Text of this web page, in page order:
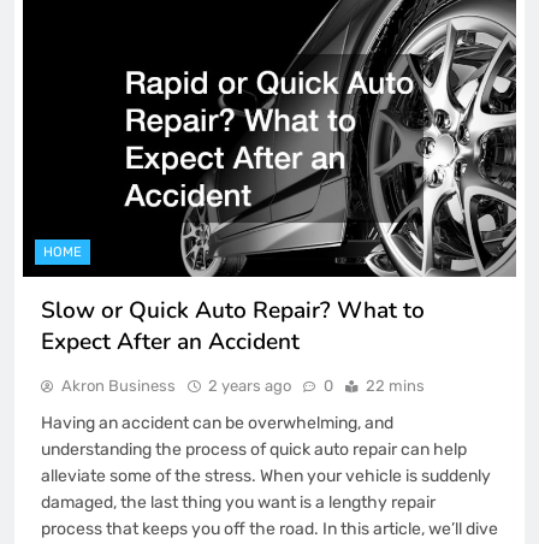
HOME
Slow or Quick Auto Repair? What to
Expect After an Accident
Akron Business 2 years ago 0 22 mins
Having an accident can be overwhelming, and
understanding the process of quick auto repair can help
alleviate some of the stress. When your vehicle is suddenly
damaged, the last thing you want is a lengthy repair
process that keeps you off the road. In this article, we’ll dive